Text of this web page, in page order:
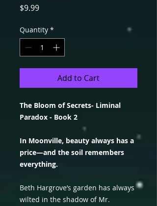
$9.99Price
Quantity *
Add to Cart
The Bloom of Secrets- Liminal
Paradox - Book 2
In Moonville, beauty always has a
price—and the soil remembers
everything.
Beth Hargrove’s garden has always
wilted in the shadow of Mr.